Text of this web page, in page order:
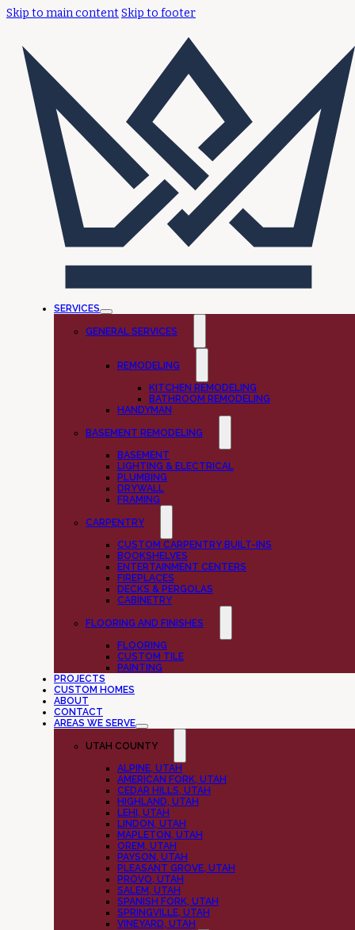
Skip to main contentSkip to footer
SERVICES
GENERAL SERVICES
REMODELING
KITCHEN REMODELING
BATHROOM REMODELING
HANDYMAN
BASEMENT REMODELING
BASEMENT
LIGHTING & ELECTRICAL
PLUMBING
DRYWALL
FRAMING
CARPENTRY
CUSTOM CARPENTRY BUILT-INS
BOOKSHELVES
ENTERTAINMENT CENTERS
FIREPLACES
DECKS & PERGOLAS
CABINETRY
FLOORING AND FINISHES
FLOORING
CUSTOM TILE
PAINTING
PROJECTS
CUSTOM HOMES
ABOUT
CONTACT
AREAS WE SERVE
UTAH COUNTY
ALPINE, UTAH
AMERICAN FORK, UTAH
CEDAR HILLS, UTAH
HIGHLAND, UTAH
LEHI, UTAH
LINDON, UTAH
MAPLETON, UTAH
OREM, UTAH
PAYSON, UTAH
PLEASANT GROVE, UTAH
PROVO, UTAH
SALEM, UTAH
SPANISH FORK, UTAH
SPRINGVILLE, UTAH
VINEYARD, UTAH